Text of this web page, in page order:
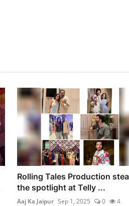
Rolling Tales Production
the spotlight at Telly ...
Aaj Ka Jaipur Sep 1, 2025 0 4